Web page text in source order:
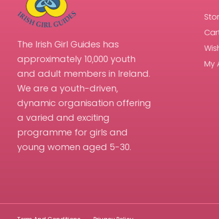
The Irish Girl Guides has
approximately 10,000 youth
and adult members in Ireland.
We are a youth-driven,
dynamic organisation offering
a varied and exciting
programme for girls and
young women aged 5-30.
My